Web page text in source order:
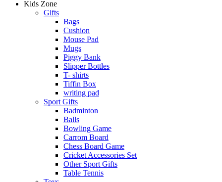
Kids Zone
Gifts
Bags
Cushion
Mouse Pad
Mugs
Piggy Bank
Slipper Bottles
T- shirts
Tiffin Box
writing pad
Sport Gifts
Badminton
Balls
Bowling Game
Carrom Board
Chess Board Game
Cricket Accessories Set
Other Sport Gifts
Table Tennis